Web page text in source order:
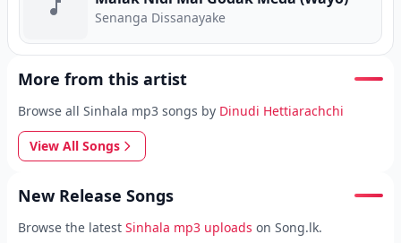
Senanga Dissanayake
More from this artist
Browse all Sinhala mp3 songs by Dinudi Hettiarachchi
View All Songs
New Release Songs
Browse the latest Sinhala mp3 uploads on Song.lk.